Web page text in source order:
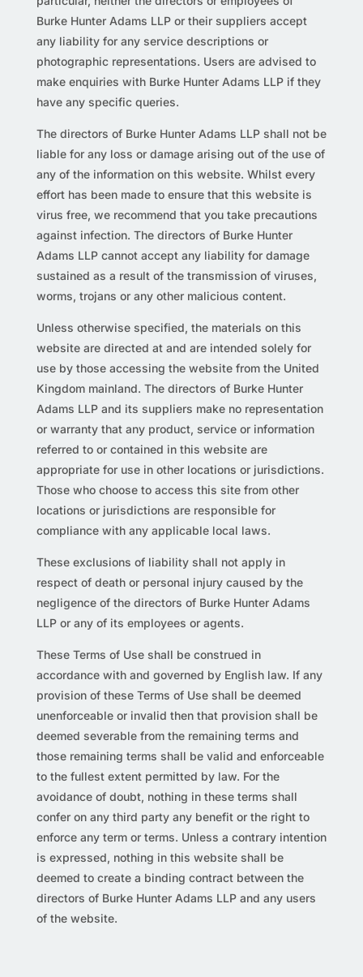
Burke Hunter Adams LLP or their suppliers accept
any liability for any service descriptions or
photographic representations. Users are advised to
make enquiries with Burke Hunter Adams LLP if they
have any specific queries.
The directors of Burke Hunter Adams LLP shall not be
liable for any loss or damage arising out of the use of
any of the information on this website. Whilst every
effort has been made to ensure that this website is
virus free, we recommend that you take precautions
against infection. The directors of Burke Hunter
Adams LLP cannot accept any liability for damage
sustained as a result of the transmission of viruses,
worms, trojans or any other malicious content.
Unless otherwise specified, the materials on this
website are directed at and are intended solely for
use by those accessing the website from the United
Kingdom mainland. The directors of Burke Hunter
Adams LLP and its suppliers make no representation
or warranty that any product, service or information
referred to or contained in this website are
appropriate for use in other locations or jurisdictions.
Those who choose to access this site from other
locations or jurisdictions are responsible for
compliance with any applicable local laws.
These exclusions of liability shall not apply in
respect of death or personal injury caused by the
negligence of the directors of Burke Hunter Adams
LLP or any of its employees or agents.
These Terms of Use shall be construed in
accordance with and governed by English law. If any
provision of these Terms of Use shall be deemed
unenforceable or invalid then that provision shall be
deemed severable from the remaining terms and
those remaining terms shall be valid and enforceable
to the fullest extent permitted by law. For the
avoidance of doubt, nothing in these terms shall
confer on any third party any benefit or the right to
enforce any term or terms. Unless a contrary intention
is expressed, nothing in this website shall be
deemed to create a binding contract between the
directors of Burke Hunter Adams LLP and any users
of the website.